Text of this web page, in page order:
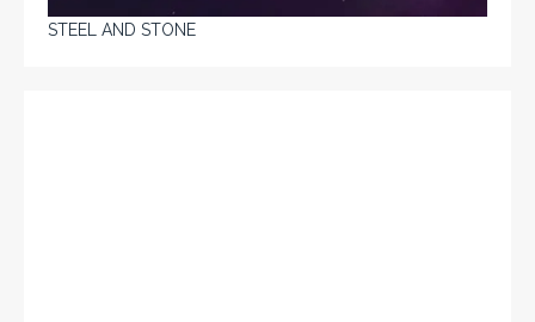
STEEL AND STONE